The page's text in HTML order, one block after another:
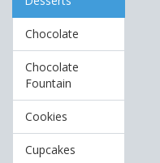
Chocolate
Chocolate
Fountain
Cookies
Cupcakes